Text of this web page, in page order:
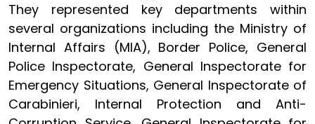
They represented key departments within
several organizations including the Ministry of
Internal Affairs (MIA), Border Police, General
Police Inspectorate, General Inspectorate for
Emergency Situations, General Inspectorate of
Carabinieri, Internal Protection and Anti-